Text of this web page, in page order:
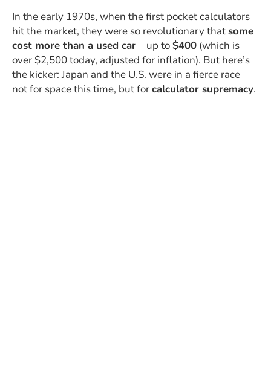
In the early 1970s, when the first pocket calculators
hit the market, they were so revolutionary thatsome
cost more than a used car—up to$400 (which is
over $2,500 today, adjusted for inflation). But here’s
the kicker: Japan and the U.S. were in a fierce race—
not for space this time, but forcalculator supremacy.